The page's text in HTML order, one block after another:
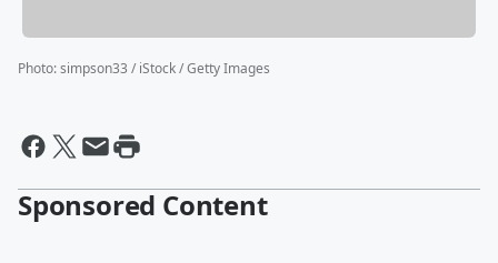
Photo:simpson33 / iStock / Getty Images
Sponsored Content